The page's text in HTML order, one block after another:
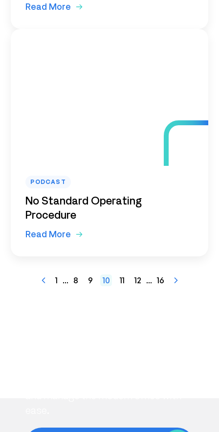
Read More
PODCAST
No Standard Operating
Procedure
Read More
Previous
1 ... 8 9 10 11 12 ... 16
Next